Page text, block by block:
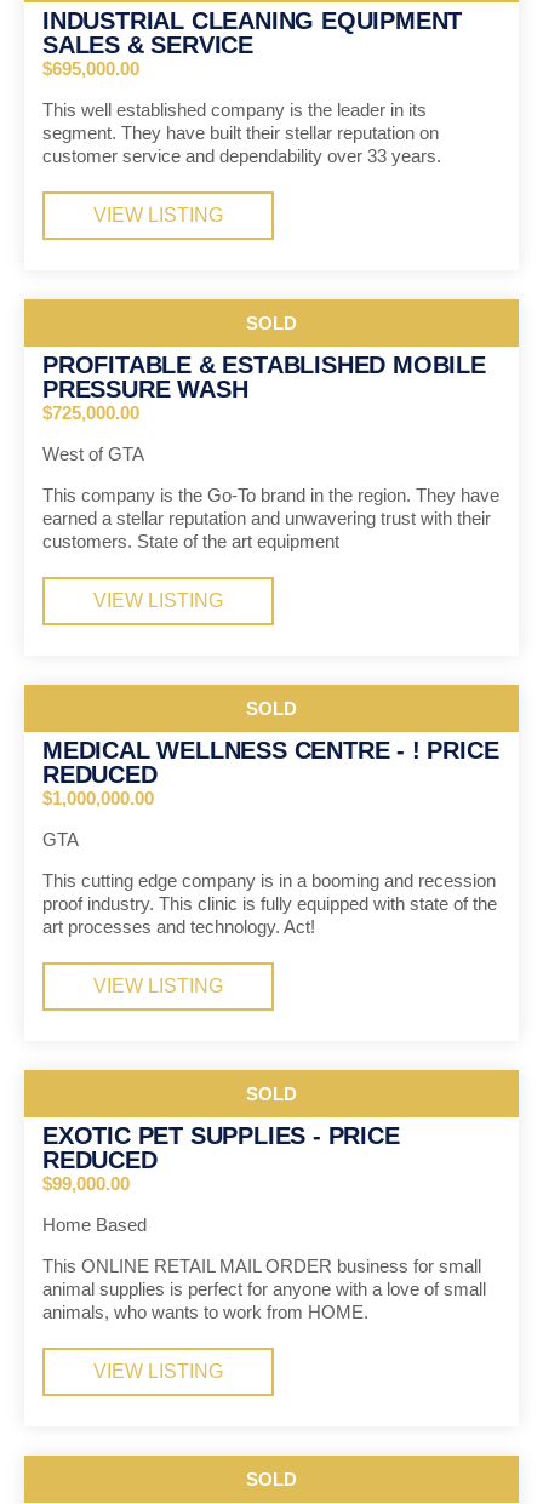
INDUSTRIAL CLEANING EQUIPMENT
SALES & SERVICE
$695,000.00
This well established company is the leader in its
segment. They have built their stellar reputation on
customer service and dependability over 33 years.
VIEW LISTING
SOLD
PROFITABLE & ESTABLISHED MOBILE
PRESSURE WASH
$725,000.00
West of GTA
This company is the Go-To brand in the region. They have
earned a stellar reputation and unwavering trust with their
customers. State of the art equipment
VIEW LISTING
SOLD
MEDICAL WELLNESS CENTRE - ! PRICE
REDUCED
$1,000,000.00
GTA
This cutting edge company is in a booming and recession
proof industry. This clinic is fully equipped with state of the
art processes and technology. Act!
VIEW LISTING
SOLD
EXOTIC PET SUPPLIES - PRICE
REDUCED
$99,000.00
Home Based
This ONLINE RETAIL MAIL ORDER business for small
animal supplies is perfect for anyone with a love of small
animals, who wants to work from HOME.
VIEW LISTING
SOLD